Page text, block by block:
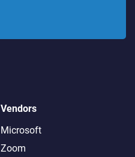
Vendors
Microsoft
Zoom